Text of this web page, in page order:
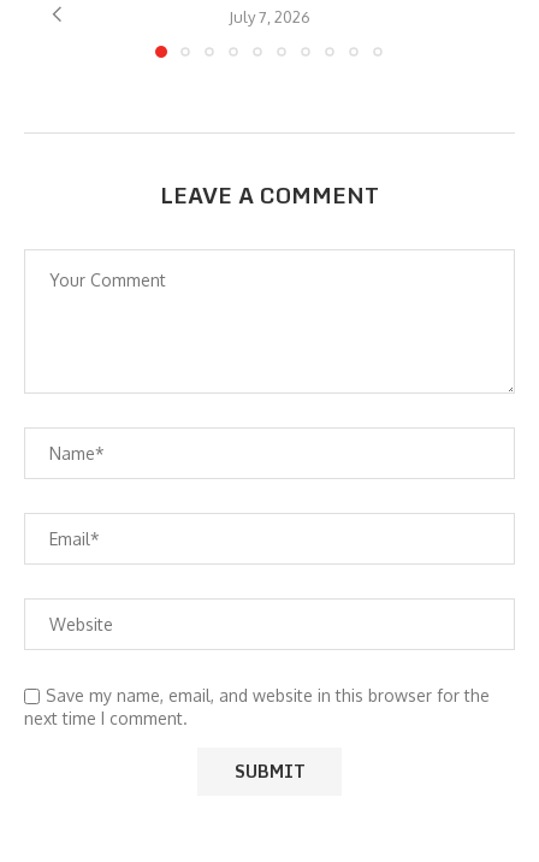
July 7, 2026
LEAVE A COMMENT
Save my name, email, and website in this browser for the
next time I comment.